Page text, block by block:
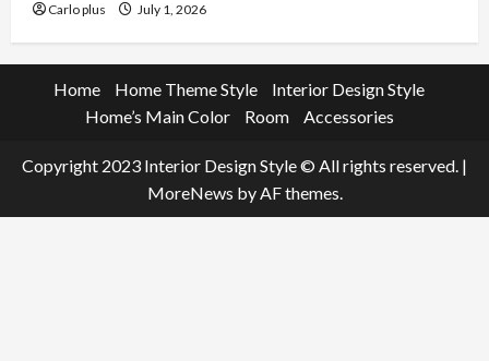
Carlo plus July 1, 2026
Home Home Theme Style
Interior Design Style
Home’s Main Color
Room Accessories
Copyright 2023 Interior Design Style © All rights reserved. |
MoreNews by AF themes.